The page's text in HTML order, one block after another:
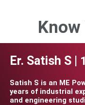
Er. Satish S |
Satish S is an ME
years of industrial
and engineering